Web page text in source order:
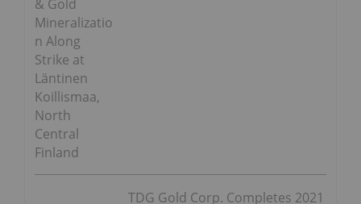
& Gold
Mineralizatio
n Along
Strike at
Läntinen
Koillismaa,
North
Central
Finland
TDG Gold Corp. Completes 2021